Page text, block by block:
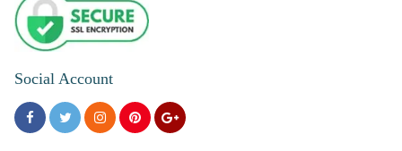
Social Account